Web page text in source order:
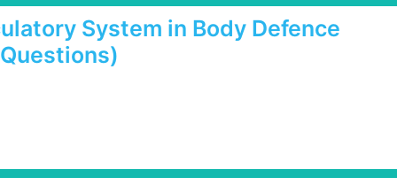
System in Body Defence